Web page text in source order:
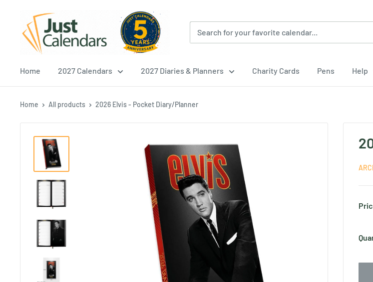
content
Just
Calendars
Home 2027 Calendars 2027 Diaries & Planners Charity Cards Pens Help
Home All products 2026 Elvis - Pocket Diary/Planner